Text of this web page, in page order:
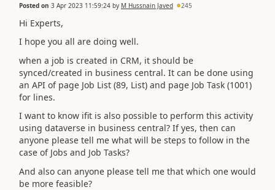
Posted on 3 Apr 2023 11:59:24 by M Hussnain Javed 245
Hi Experts,
I hope you all are doing well.
when a job is created in CRM, it should be
synced/created in business central. It can be done using
an API of page Job List (89, List) and page Job Task (1001)
for lines.
I want to know ifit is also possible to perform this activity
using dataverse in business central? If yes, then can
anyone please tell me what will be steps to follow in the
case of Jobs and Job Tasks?
And also can anyone please tell me that which one would
be more feasible?